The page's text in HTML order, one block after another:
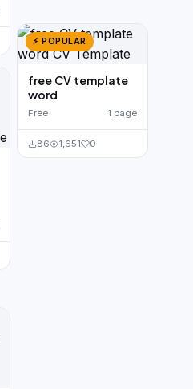
⚡ POPULAR
free CV template
word
Free 1 page
86 1,651 0